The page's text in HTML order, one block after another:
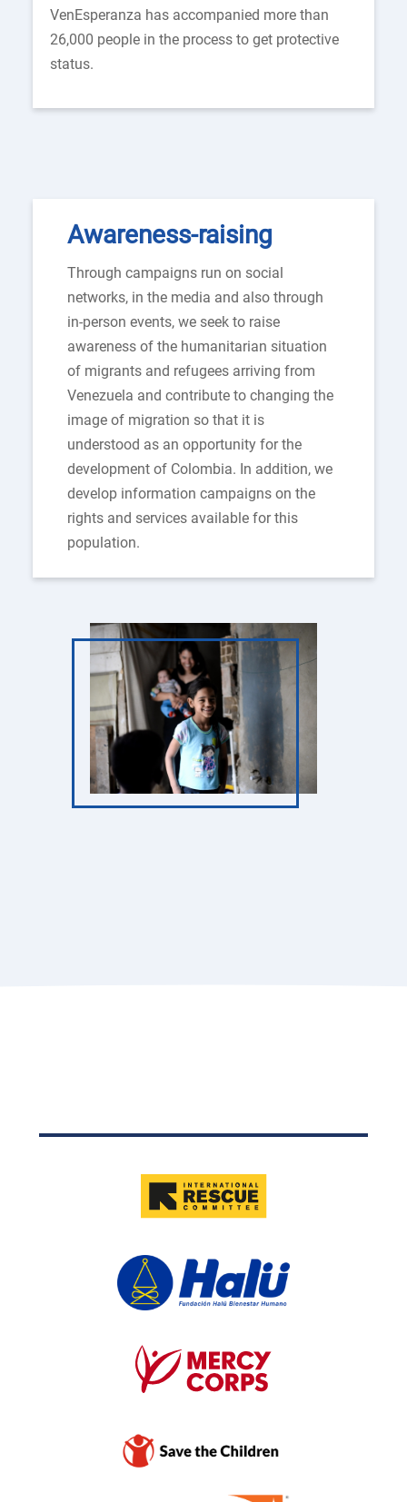
VenEsperanza has accompanied more than
26,000 people in the process to get protective
status.
Awareness-raising
Through campaigns run on social
networks, in the media and also through
in-person events, we seek to raise
awareness of the humanitarian situation
of migrants and refugees arriving from
Venezuela and contribute to changing the
image of migration so that it is
understood as an opportunity for the
development of Colombia. In addition, we
develop information campaigns on the
rights and services available for this
population.